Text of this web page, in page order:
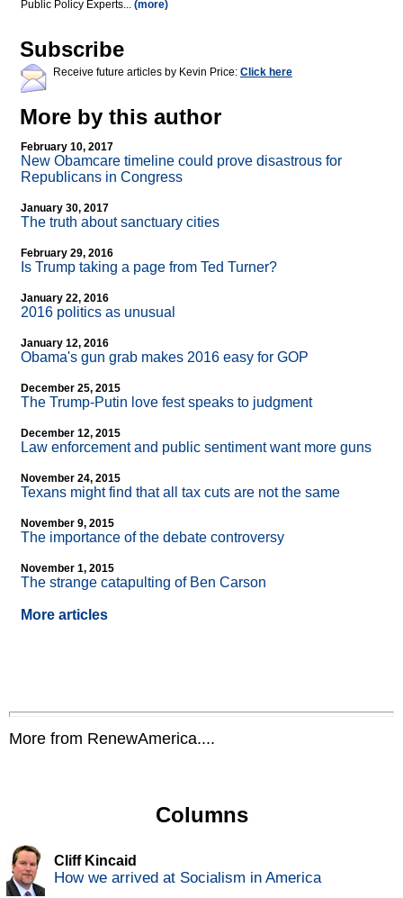
Public Policy Experts... (more)
Subscribe
Receive future articles by Kevin Price: Click here
More by this author
February 10, 2017
New Obamcare timeline could prove disastrous for
Republicans in Congress
January 30, 2017
The truth about sanctuary cities
February 29, 2016
Is Trump taking a page from Ted Turner?
January 22, 2016
2016 politics as unusual
January 12, 2016
Obama's gun grab makes 2016 easy for GOP
December 25, 2015
The Trump-Putin love fest speaks to judgment
December 12, 2015
Law enforcement and public sentiment want more guns
November 24, 2015
Texans might find that all tax cuts are not the same
November 9, 2015
The importance of the debate controversy
November 1, 2015
The strange catapulting of Ben Carson
More articles
More from RenewAmerica....
Columns
Cliff Kincaid
How we arrived at Socialism in America